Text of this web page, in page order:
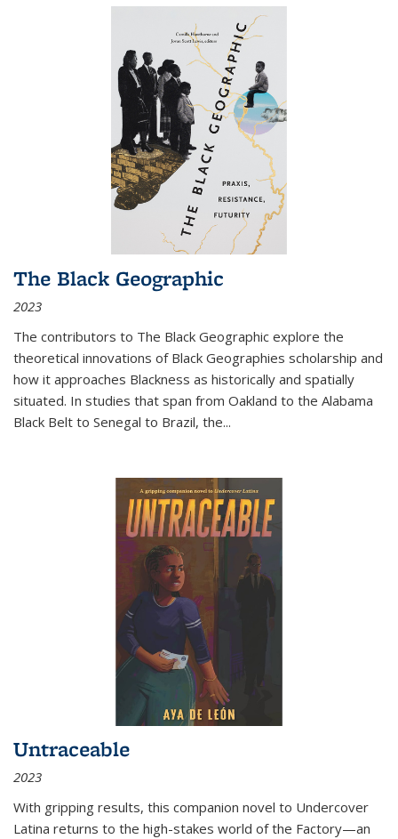
The Black Geographic
2023
The contributors to The Black Geographic explore the
theoretical innovations of Black Geographies scholarship and
how it approaches Blackness as historically and spatially
situated. In studies that span from Oakland to the Alabama
Black Belt to Senegal to Brazil, the...
Untraceable
2023
With gripping results, this companion novel to Undercover
Latina returns to the high-stakes world of the Factory—an